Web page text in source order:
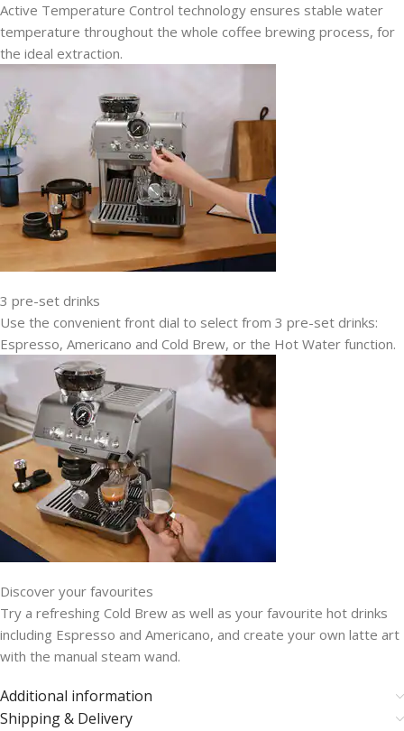
Active Temperature Control technology ensures stable water
temperature throughout the whole coffee brewing process, for
the ideal extraction.
3 pre-set drinks
Use the convenient front dial to select from 3 pre-set drinks:
Espresso, Americano and Cold Brew, or the Hot Water function.
Discover your favourites
Try a refreshing Cold Brew as well as your favourite hot drinks
including Espresso and Americano, and create your own latte art
with the manual steam wand.
Additional information
Shipping & Delivery